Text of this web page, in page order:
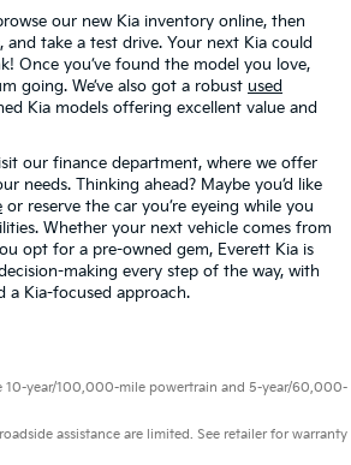
our new Kia inventory online, then
and take a test drive. Your next Kia could
Once you’ve found the model you love,
going. We’ve also got a robust used
Kia models offering excellent value and
our finance department, where we offer
needs. Thinking ahead? Maybe you’d like
or reserve the car you’re eyeing while you
Whether your next vehicle comes from
opt for a pre-owned gem, Everett Kia is
making every step of the way, with
a Kia-focused approach.
10-year/100,000-mile powertrain and 5-year/60,000-
assistance are limited. See retailer for warranty